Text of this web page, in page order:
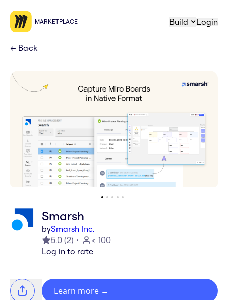
MARKETPLACE Build Login
← Back
Smarsh
bySmarsh Inc.
5.0 (2)
< 100
Log in to rate
Learn more →